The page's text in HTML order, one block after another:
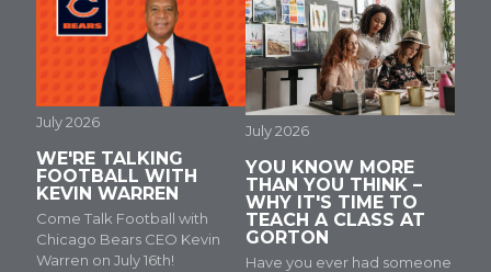
July 2026
WE'RE TALKING
FOOTBALL WITH
KEVIN WARREN
Come Talk Football with
Chicago Bears CEO Kevin
Warren on July 16th!
July 2026
YOU KNOW MORE
THAN YOU THINK –
WHY IT'S TIME TO
TEACH A CLASS AT
GORTON
Have you ever had someone